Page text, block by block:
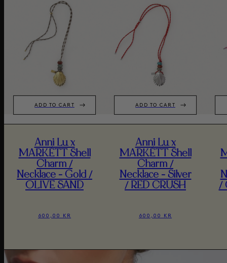
ADD TO CART
Anni Lu x
MARKÉTT Shell
Charm /
Necklace - Gold /
OLIVE SAND
600,00 KR
ADD TO CART
Anni Lu x
MARKÉTT Shell
Charm /
Necklace - Silver
/ RED CRUSH
600,00 KR
/